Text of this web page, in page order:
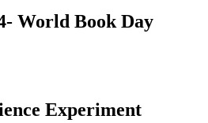
World Book Day
Experiment